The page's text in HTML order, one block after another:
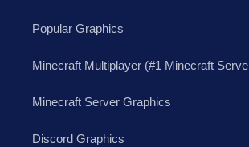
Popular Graphics
Minecraft Multiplayer (#1 Minecraft
Minecraft Server Graphics
Discord Graphics